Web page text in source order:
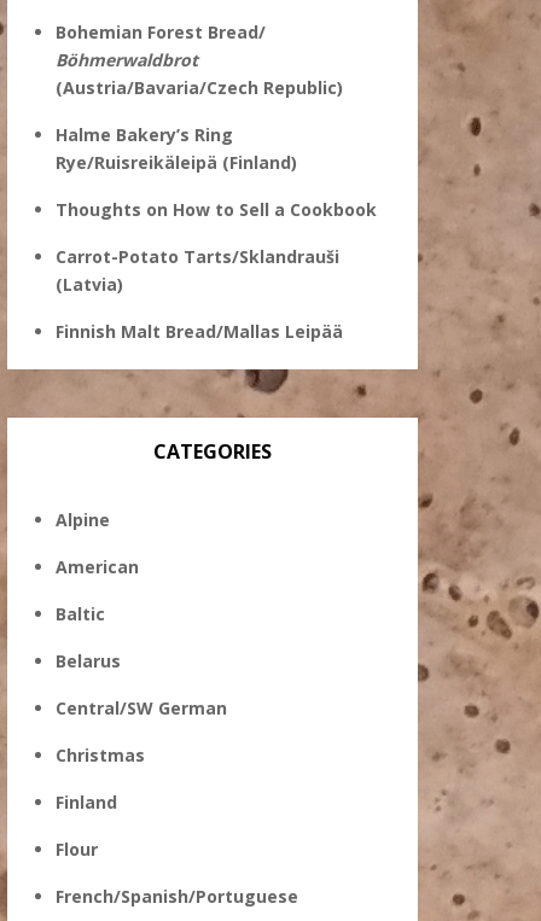
Bohemian Forest Bread/
Böhmerwaldbrot
(Austria/Bavaria/Czech Republic)
Halme Bakery’s Ring
Rye/Ruisreikäleipä (Finland)
Thoughts on How to Sell a Cookbook
Carrot-Potato Tarts/Sklandrauši
(Latvia)
Finnish Malt Bread/Mallas Leipää
CATEGORIES
Alpine
American
Baltic
Belarus
Central/SW German
Christmas
Finland
Flour
French/Spanish/Portuguese